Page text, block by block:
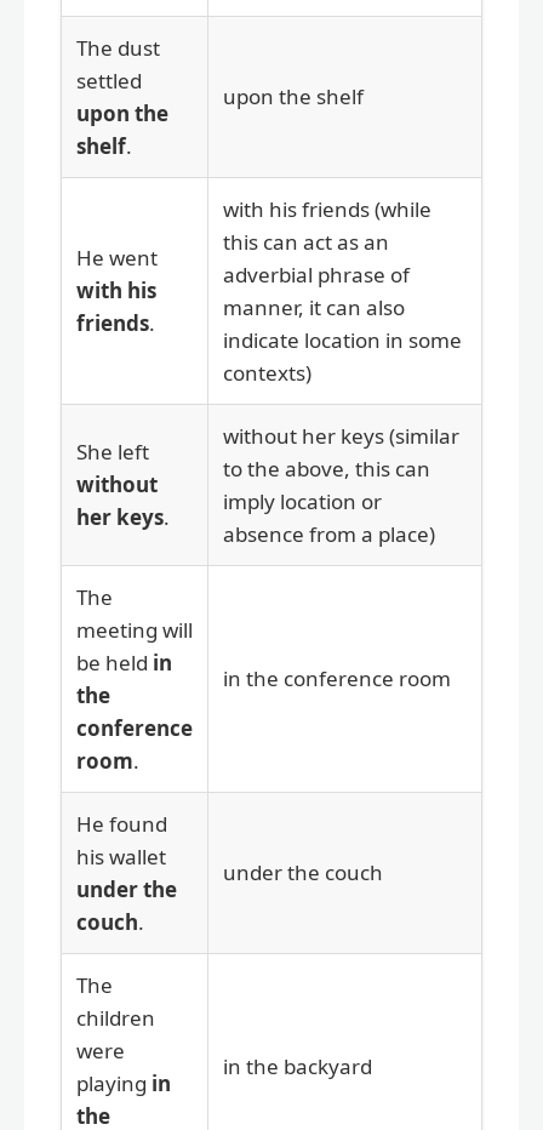
The dust
settled
upon the
shelf.
upon the shelf
He went
with his
friends.
with his friends (while
this can act as an
adverbial phrase of
manner, it can also
indicate location in some
contexts)
She left
without
her keys.
without her keys (similar
to the above, this can
imply location or
absence from a place)
The
meeting will
be held in
the
conference
room.
in the conference room
He found
his wallet
under the
couch.
under the couch
The
children
were
playing in
the
in the backyard